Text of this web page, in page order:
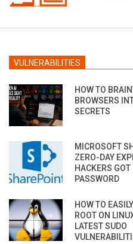
VULNERABILITIES
HOW TO
BROWSERS
SECRETS
MICROSOFT
ZERO-DAY
HACKERS
PASSWORD
HOW TO
ROOT ON
LATEST SUDO